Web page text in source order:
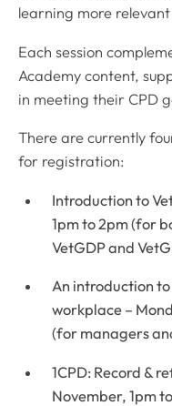
learning more
Each session
Academy content,
in meeting their CPD
There are currently
for registration:
Introduction to
1pm to 2pm (for
VetGDP and
An introduction
workplace –
(for managers
1CPD: Record &
November, 1pm